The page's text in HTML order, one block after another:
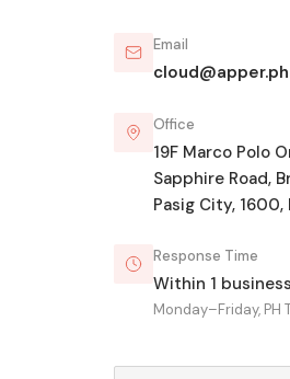
Email
cloud@apper.ph
Office
19F Marco Polo
Sapphire Road,
Pasig City,
Response Time
Within 1
Monday–Friday, PH